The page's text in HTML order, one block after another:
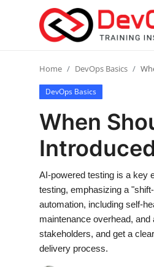
Login
DevOps Basics
Gallery
DevOps Tools
Cloud & Platforms
Home DevOps Basics
DevOps Basics
When
AI-powered testing is a key
testing, emphasizing a
automation, including self-
maintenance overhead,
stakeholders, and get a
delivery process.